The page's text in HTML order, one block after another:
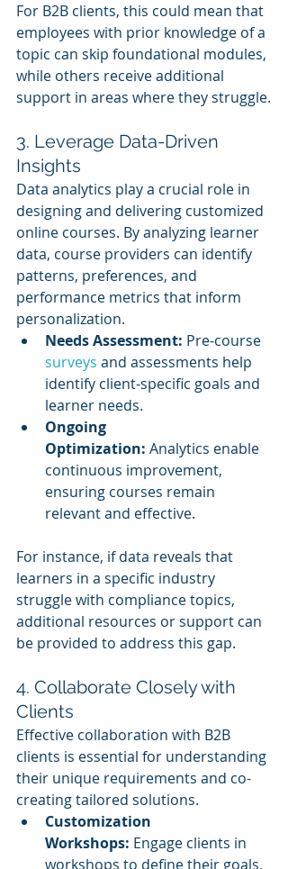
For B2B clients, this could mean that
employees with prior knowledge of a
topic can skip foundational modules,
while others receive additional
support in areas where they struggle.
3. Leverage Data-Driven
Insights
Data analytics play a crucial role in
designing and delivering customized
online courses. By analyzing learner
data, course providers can identify
patterns, preferences, and
performance metrics that inform
personalization.
Needs Assessment: Pre-course
surveys and assessments help
identify client-specific goals and
learner needs.
Ongoing
Optimization: Analytics enable
continuous improvement,
ensuring courses remain
relevant and effective.
For instance, if data reveals that
learners in a specific industry
struggle with compliance topics,
additional resources or support can
be provided to address this gap.
4. Collaborate Closely with
Clients
Effective collaboration with B2B
clients is essential for understanding
their unique requirements and co-
creating tailored solutions.
Customization
Workshops: Engage clients in
workshops to define their goals,